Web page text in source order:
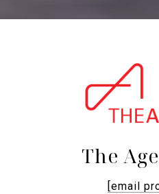
The
[email